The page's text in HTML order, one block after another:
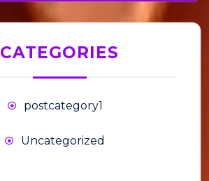
CATEGORIES
postcategory1
Uncategorized